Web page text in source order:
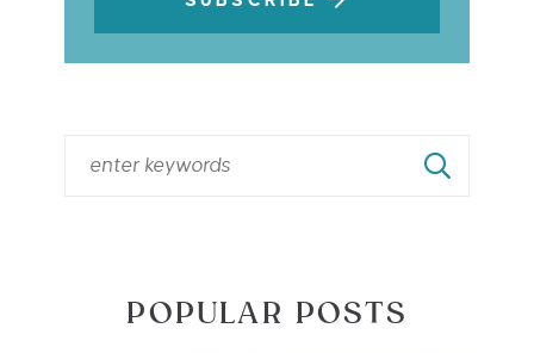
POPULAR POSTS